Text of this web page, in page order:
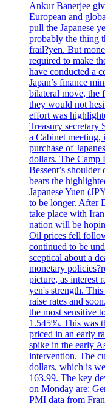
Ankur Banerjee
European and
pull the Japanese
probably the thing
frail?yen. But
required to make
have conducted a
Japan’s finance
bilateral move, the
they would not
effort was
Treasury secretary
a Cabinet
purchase of
dollars. The Camp
Bessent’s
bears the
Japanese Yuen
to be longer. After
take place with
nation will be
Oil prices fell
continued to be
sceptical about a
monetary
picture, as interest
yen's strength.
raise rates and
the most sensitive
1.545%. This was
priced in an early
spike in the early
intervention. The
dollars, which is
163.99. The key
on Monday are:
PMI data from